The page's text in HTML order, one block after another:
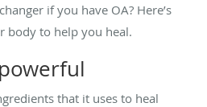
if you have OA? Here’s
body to help you heal.
that it uses to heal